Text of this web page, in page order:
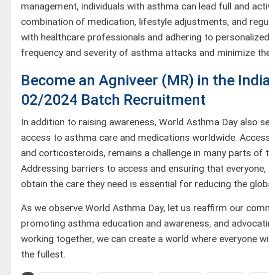
management, individuals with asthma can lead full and
combination of medication, lifestyle adjustments, and
with healthcare professionals and adhering to
frequency and severity of asthma attacks and minimize
Become an Agniveer (MR) in the
02/2024 Batch Recruitment
In addition to raising awareness, World Asthma Day also
access to asthma care and medications worldwide.
and corticosteroids, remains a challenge in many parts
Addressing barriers to access and ensuring that
obtain the care they need is essential for reducing the
As we observe World Asthma Day, let us reaffirm our
promoting asthma education and awareness, and
working together, we can create a world where everyone
the fullest.